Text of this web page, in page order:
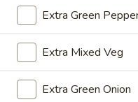
Sweet
Corn
Chicken
Soup
(For
O4. Sweet Corn
$9.95
O5.
O5. Sizzling Rice
Extra Green
Extra Mixed Veg
Extra Green Onion